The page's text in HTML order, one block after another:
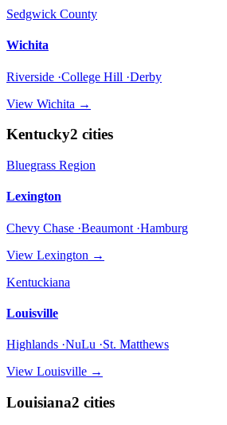
Sedgwick County
Wichita
Riverside ·College Hill ·Derby
View Wichita →
Kentucky2 cities
Bluegrass Region
Lexington
Chevy Chase ·Beaumont ·Hamburg
View Lexington →
Kentuckiana
Louisville
Highlands ·NuLu ·St. Matthews
View Louisville →
Louisiana2 cities